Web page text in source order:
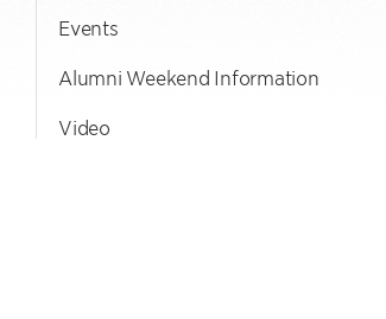
Events
Alumni Weekend Information
Video